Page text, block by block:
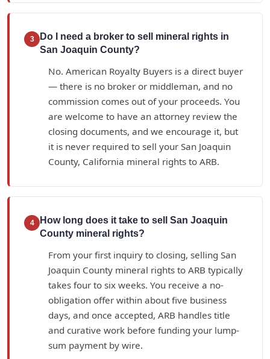
3
Do I need a broker to sell mineral rights in
San Joaquin County?
No. American Royalty Buyers is a direct buyer
— there is no broker or middleman, and no
commission comes out of your proceeds. You
are welcome to have an attorney review the
closing documents, and we encourage it, but
it is never required to sell your San Joaquin
County, California mineral rights to ARB.
4
How long does it take to sell San Joaquin
County mineral rights?
From your first inquiry to closing, selling San
Joaquin County mineral rights to ARB typically
takes four to six weeks. You receive a no-
obligation offer within about five business
days, and once accepted, ARB handles title
and curative work before funding your lump-
sum payment by wire.